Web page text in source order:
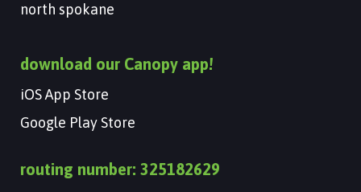
north spokane
download our Canopy app!
iOS App Store
Google Play Store
routing number: 325182629